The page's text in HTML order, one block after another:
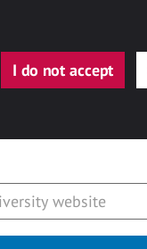
I do not accept